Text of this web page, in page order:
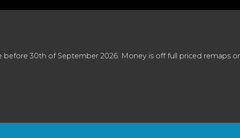
30th of September 2026. Money is off full priced remaps